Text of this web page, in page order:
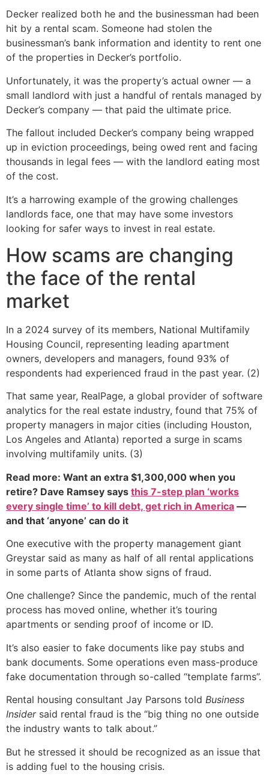
Decker realized both he and the businessman had been
hit by a rental scam. Someone had stolen the
businessman’s bank information and identity to rent one
of the properties in Decker’s portfolio.
Unfortunately, it was the property’s actual owner — a
small landlord with just a handful of rentals managed by
Decker’s company — that paid the ultimate price.
The fallout included Decker’s company being wrapped
up in eviction proceedings, being owed rent and facing
thousands in legal fees — with the landlord eating most
of the cost.
It’s a harrowing example of the growing challenges
landlords face, one that may have some investors
looking for safer ways to invest in real estate.
How scams are changing
the face of the rental
market
In a 2024 survey of its members, National Multifamily
Housing Council, representing leading apartment
owners, developers and managers, found 93% of
respondents had experienced fraud in the past year. (2)
That same year, RealPage, a global provider of software
analytics for the real estate industry, found that 75% of
property managers in major cities (including Houston,
Los Angeles and Atlanta) reported a surge in scams
involving multifamily units. (3)
Read more: Want an extra $1,300,000 when you
retire? Dave Ramsey says this 7-step plan ‘works
every single time’ to kill debt, get rich in America —
and that ‘anyone’ can do it
One executive with the property management giant
Greystar said as many as half of all rental applications
in some parts of Atlanta show signs of fraud.
One challenge? Since the pandemic, much of the rental
process has moved online, whether it’s touring
apartments or sending proof of income or ID.
It’s also easier to fake documents like pay stubs and
bank documents. Some operations even mass-produce
fake documentation through so-called “template farms”.
Rental housing consultant Jay Parsons told Business
Insidersaid rental fraud is the “big thing no one outside
the industry wants to talk about.”
But he stressed it should be recognized as an issue that
is adding fuel to the housing crisis.